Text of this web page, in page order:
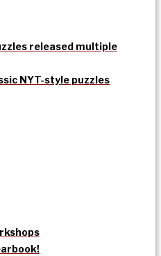
released multiple
NYT-style puzzles